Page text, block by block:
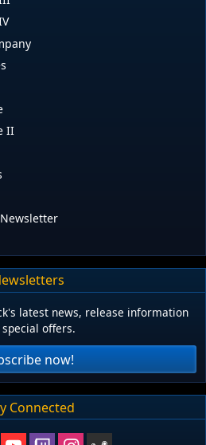
II
latest news, release information
special offers.
now!
Connected